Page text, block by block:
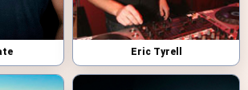
Eric Tyrell